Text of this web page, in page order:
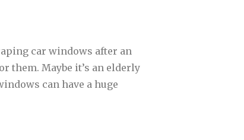
car windows after an
them. Maybe it’s an elderly
can have a huge